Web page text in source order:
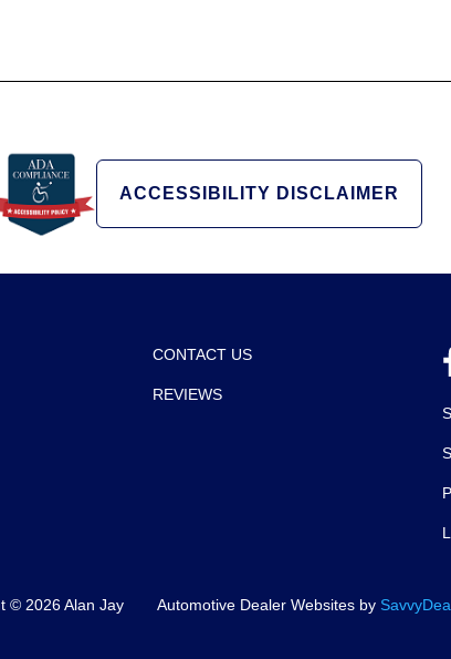
ACCESSIBILITY DISCLAIMER
CONTACT US
REVIEWS
© 2026Alan Jay Automotive Dealer Websites by